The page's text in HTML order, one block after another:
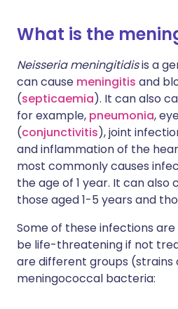
What is the
Neisseria meningitidisis a
can cause meningitis and
(septicaemia). It can also
for example, pneumonia,
(conjunctivitis), joint
and inflammation of the
most commonly causes
the age of 1 year. It can also
those aged 1-5 years and
Some of these infections
be life-threatening if not
are different groups (strains
meningococcal bacteria: